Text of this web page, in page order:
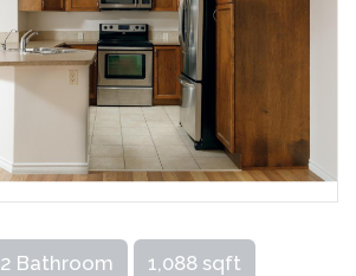
2 Bathroom 1,088 sqft